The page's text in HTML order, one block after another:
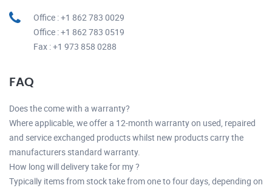
Office : +1 862 783 0029
Office : +1 862 783 0519
Fax : +1 973 858 0288
FAQ
Does the come with a warranty?
Where applicable, we offer a 12-month warranty on used, repaired
and service exchanged products whilst new products carry the
manufacturers standard warranty.
How long will delivery take for my ?
Typically items from stock take from one to four days, depending on